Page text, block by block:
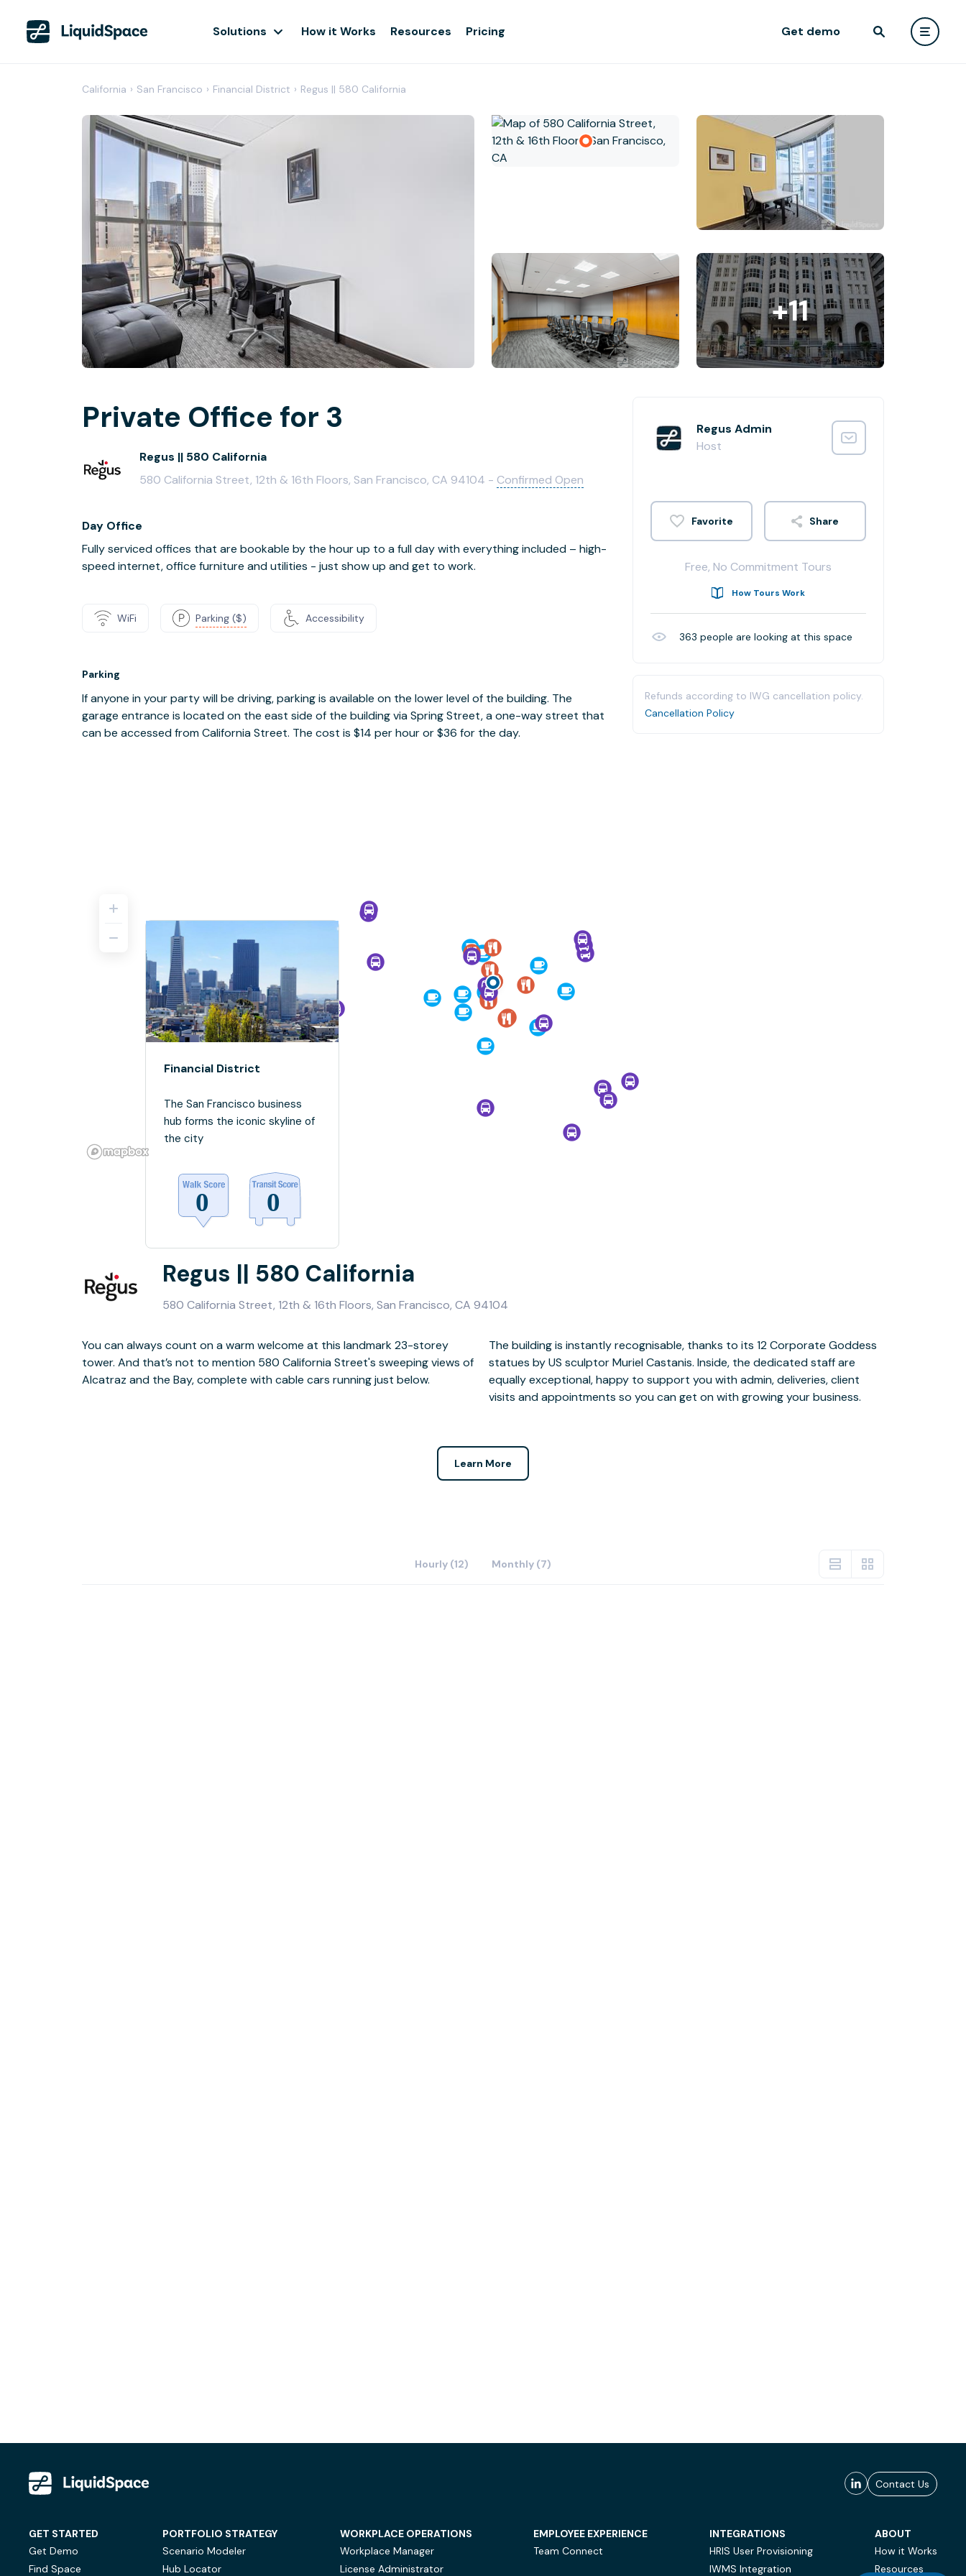
Solutions How it Works Resources Pricing Get demo
California › San Francisco › Financial District › Regus || 580 California
+11
Private Office for 3
Regus || 580 California
580 California Street, 12th & 16th Floors, San Francisco, CA 94104 - Confirmed Open
Day Office
Fully serviced offices that are bookable by the hour up to a full day with everything included – high-
speed internet, office furniture and utilities - just show up and get to work.
WiFi Parking ($) Accessibility
Parking
If anyone in your party will be driving, parking is available on the lower level of the building. The
garage entrance is located on the east side of the building via Spring Street, a one-way street that
can be accessed from California Street. The cost is $14 per hour or $36 for the day.
Regus Admin
Host
Share
Free, No Commitment Tours
How Tours Work
363 people are looking at this space
Refunds according to IWG cancellation policy.
Cancellation Policy
Financial District
The San Francisco business
hub forms the iconic skyline of
the city
Regus || 580 California
580 California Street, 12th & 16th Floors, San Francisco, CA 94104
You can always count on a warm welcome at this landmark 23-storey
tower. And that’s not to mention 580 California Street's sweeping views of
Alcatraz and the Bay, complete with cable cars running just below.
The building is instantly recognisable, thanks to its 12 Corporate Goddess
statues by US sculptor Muriel Castanis. Inside, the dedicated staff are
equally exceptional, happy to support you with admin, deliveries, client
visits and appointments so you can get on with growing your business.
Learn More
Hourly (12) Monthly (7)
Contact Us
GET STARTED
Get Demo
Find Space
PORTFOLIO STRATEGY
Scenario Modeler
Hub Locator
WORKPLACE OPERATIONS
Workplace Manager
License Administrator
EMPLOYEE EXPERIENCE
Team Connect
INTEGRATIONS
HRIS User Provisioning
IWMS Integration
ABOUT
How it Works
Resources